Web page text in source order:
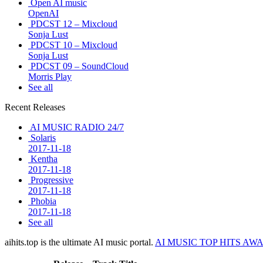
Open AI music
OpenAI
PDCST 12 – Mixcloud
Sonja Lust
PDCST 10 – Mixcloud
Sonja Lust
PDCST 09 – SoundCloud
Morris Play
See all
Recent Releases
AI MUSIC RADIO 24/7
Solaris
2017-11-18
Kentha
2017-11-18
Progressive
2017-11-18
Phobia
2017-11-18
See all
aihits.top is the ultimate AI music portal. AI MUSIC TOP HITS